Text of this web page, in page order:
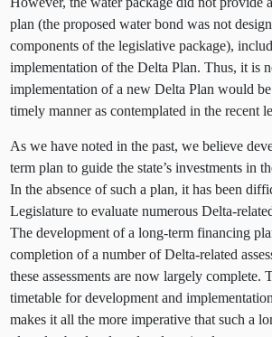
plan (the proposed water bond was not
components of the legislative package),
implementation of the Delta Plan. Thus, it is
implementation of a new Delta Plan would
timely manner as contemplated in the recent
As we have noted in the past, we believe
term plan to guide the state’s investments in
In the absence of such a plan, it has been
Legislature to evaluate numerous Delta-
The development of a long-term financing
completion of a number of Delta-related
these assessments are now largely complete.
timetable for development and
makes it all the more imperative that such a